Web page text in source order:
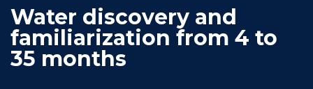
Water discovery and
familiarization from 4 to
35 months